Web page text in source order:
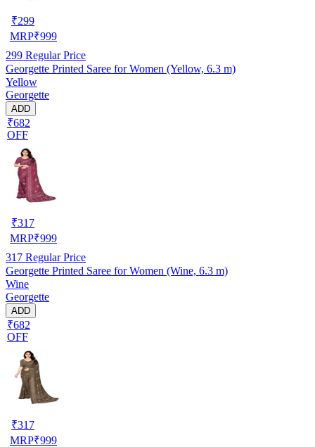
₹299
MRP₹999
299 Regular Price
Georgette Printed Saree for Women (Yellow, 6.3 m)
Yellow
Georgette
ADD
₹682
OFF
₹317
MRP₹999
317 Regular Price
Georgette Printed Saree for Women (Wine, 6.3 m)
Wine
Georgette
ADD
₹682
OFF
₹317
MRP₹999